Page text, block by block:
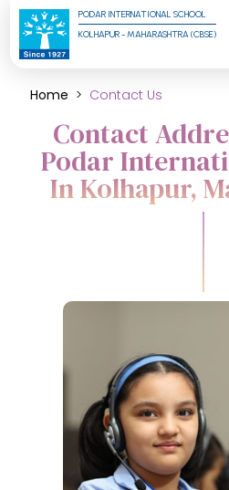
PODAR INTERNATIONAL SCHOOL
KOLHAPUR - MAHARASHTRA (CBSE)
Home Contact Us
Contact
Podar
In Kolhapur,